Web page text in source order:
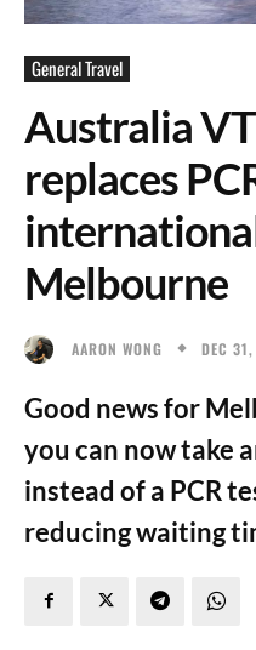
General Travel
Australia
replaces
Melbourne
AARON WONG DEC
Good news for
you can now take
instead of a PCR
reducing waiting